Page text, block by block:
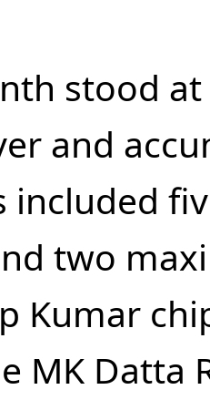
stood
and
included
two
Kumar
MK Datta